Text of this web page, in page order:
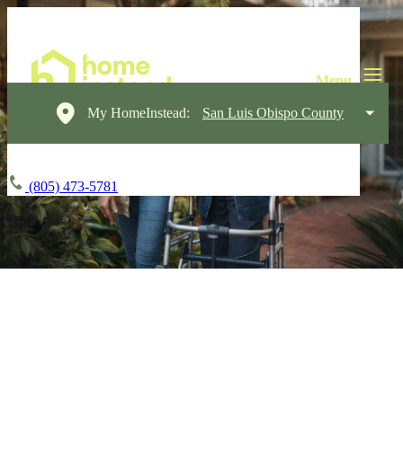
My HomeInstead: San Luis Obispo County
(805) 473-5781